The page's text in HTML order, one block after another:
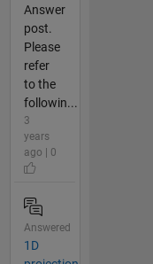
Answer
post.
Please
refer
to the
followin...
3
years
ago | 0
Answered
1D